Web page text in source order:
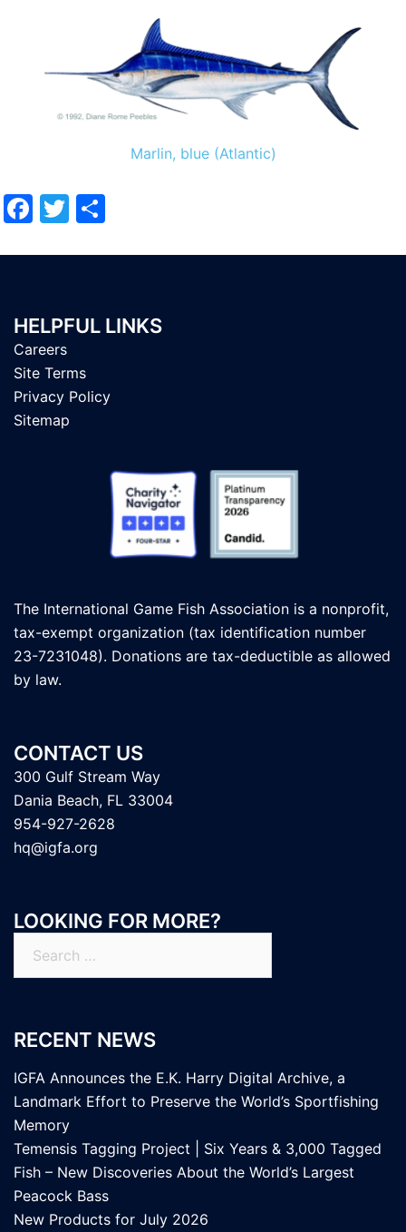
Marlin, blue (Atlantic)
Facebook
Twitter
HELPFUL LINKS
Careers
Site Terms
Privacy Policy
Sitemap
The International Game Fish Association is a nonprofit,
tax-exempt organization (tax identification number
23-7231048). Donations are tax-deductible as allowed
by law.
CONTACT US
300 Gulf Stream Way
Dania Beach, FL 33004
954-927-2628
hq@igfa.org
LOOKING FOR MORE?
for:
RECENT NEWS
IGFA Announces the E.K. Harry Digital Archive, a
Landmark Effort to Preserve the World’s Sportfishing
Memory
Temensis Tagging Project | Six Years & 3,000 Tagged
Fish – New Discoveries About the World’s Largest
Peacock Bass
New Products for July 2026